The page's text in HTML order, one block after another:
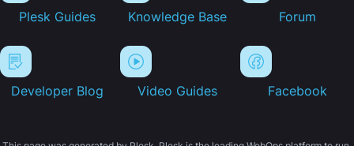
Plesk Guides Knowledge Base Forum
Developer Blog Video Guides Facebook